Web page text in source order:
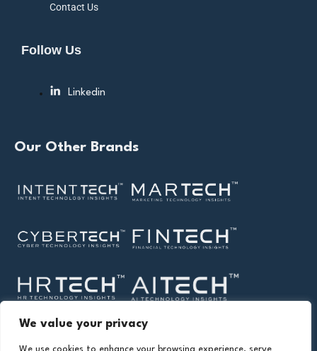
We value your privacy
Contact Us
Follow Us
Linkedin
Our Other Brands